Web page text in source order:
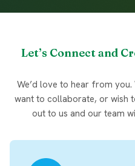
Let’s Connect and
We’d love to hear from
want to collaborate, or wish
out to us and our team